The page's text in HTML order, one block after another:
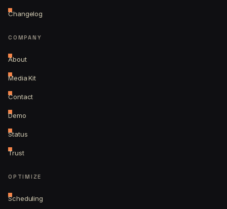
Changelog
COMPANY
About
Media Kit
Contact
Demo
Status
Trust
OPTIMIZE
Scheduling